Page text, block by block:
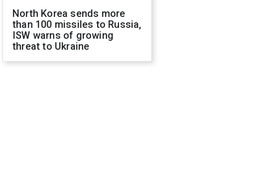
North Korea sends more
than 100 missiles to Russia,
ISW warns of growing
threat to Ukraine